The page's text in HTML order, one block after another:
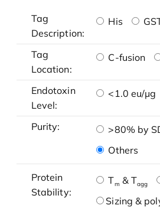
Tag
Description:
His
Tag
Location:
C-fusion
Endotoxin
Level:
<1.0 eu/μg
Purity: >80% by
Others
Protein
Stability:
Tm & Tagg
Sizing &